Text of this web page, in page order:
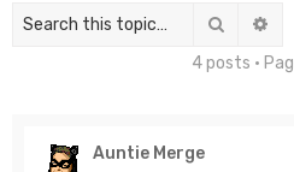
Search
4 posts •
Auntie Merge